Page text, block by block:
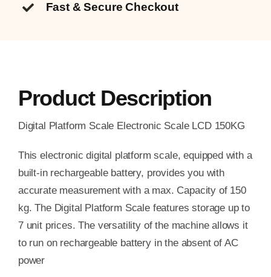
Fast & Secure Checkout
Product Description
Digital Platform Scale Electronic Scale LCD 150KG
This electronic digital platform scale, equipped with a
built-in rechargeable battery, provides you with
accurate measurement with a max. Capacity of 150
kg. The Digital Platform Scale features storage up to
7 unit prices. The versatility of the machine allows it
to run on rechargeable battery in the absent of AC
power